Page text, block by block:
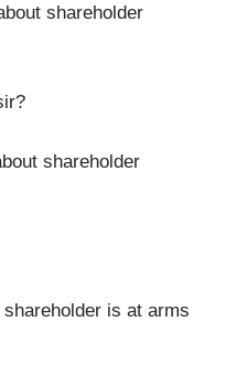
shareholder
shareholder
is at arms